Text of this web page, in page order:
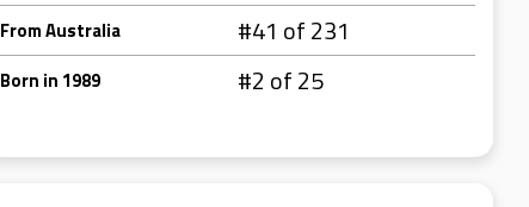
From Australia #41 of 231
Born in 1989 #2 of 25